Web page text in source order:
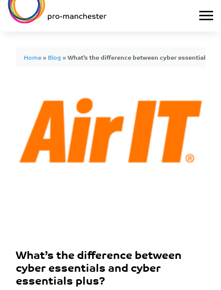
Home»Blog»What’s the difference between cyber essentials
What’s the difference between
cyber essentials and cyber
essentials plus?